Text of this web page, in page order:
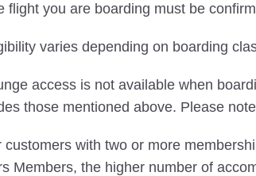
flight you are boarding must be
varies depending on boarding
access is not available when
those mentioned above. Please
customers with two or more
Members, the higher number of